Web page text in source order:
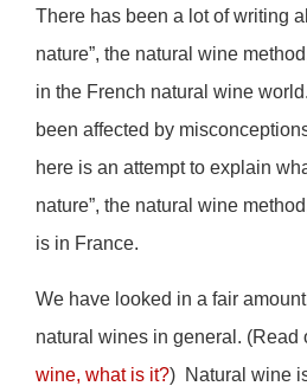
There has been a lot of writing
nature”, the natural wine
in the French natural wine
been affected by
here is an attempt to explain
nature”, the natural wine
is in France.
We have looked in a fair
natural wines in general. (Read
wine, what is it?) Natural wine